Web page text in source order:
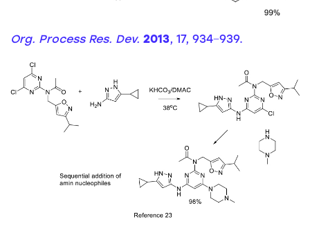
Org. Process Res. Dev. 2013, 17, 934−939.